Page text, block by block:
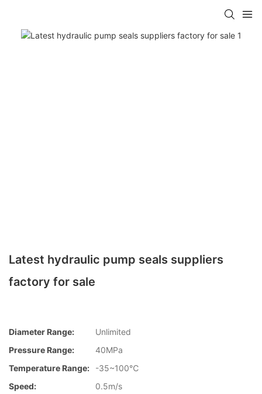
Latest hydraulic pump seals suppliers
factory for sale
Diameter Range:
Unlimited
Pressure Range:
40MPa
Temperature Range:
-35~100℃
Speed:
0.5m/s